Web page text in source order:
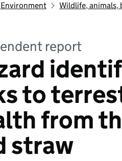
Environment Wildlife, animals,
report
to
from
straw